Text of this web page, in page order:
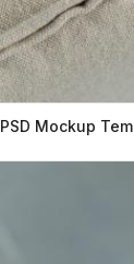
Mockup